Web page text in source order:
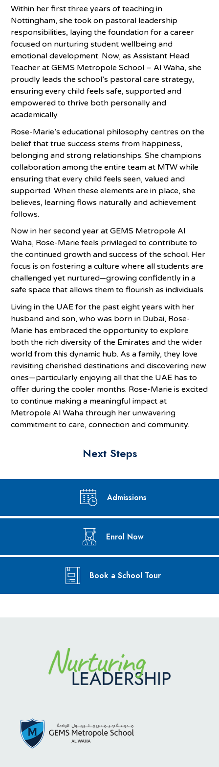
Within her first three years of teaching in
Nottingham, she took on pastoral leadership
responsibilities, laying the foundation for a career
focused on nurturing student wellbeing and
emotional development. Now, as Assistant Head
Teacher at GEMS Metropole School – Al Waha, she
proudly leads the school’s pastoral care strategy,
ensuring every child feels safe, supported and
empowered to thrive both personally and
academically.
Rose-Marie’s educational philosophy centres on the
belief that true success stems from happiness,
belonging and strong relationships. She champions
collaboration among the entire team at MTW while
ensuring that every child feels seen, valued and
supported. When these elements are in place, she
believes, learning flows naturally and achievement
follows.
Now in her second year at GEMS Metropole Al
Waha, Rose-Marie feels privileged to contribute to
the continued growth and success of the school. Her
focus is on fostering a culture where all students are
challenged yet nurtured—growing confidently in a
safe space that allows them to flourish as individuals.
Living in the UAE for the past eight years with her
husband and son, who was born in Dubai, Rose-
Marie has embraced the opportunity to explore
both the rich diversity of the Emirates and the wider
world from this dynamic hub. As a family, they love
revisiting cherished destinations and discovering new
ones—particularly enjoying all that the UAE has to
offer during the cooler months. Rose-Marie is excited
to continue making a meaningful impact at
Metropole Al Waha through her unwavering
commitment to care, connection and community.
Next Steps
Admissions
Enrol Now
Book a School Tour